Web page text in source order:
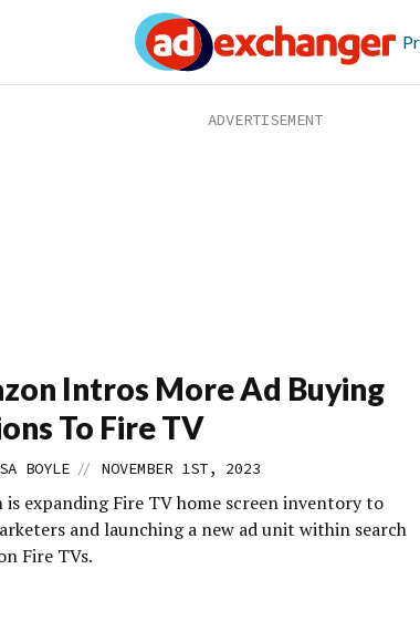
Intros More Ad Buying
To Fire TV
BOYLE // NOVEMBER 1ST, 2023
is expanding Fire TV home screen inventory to
and launching a new ad unit within search
Fire TVs.